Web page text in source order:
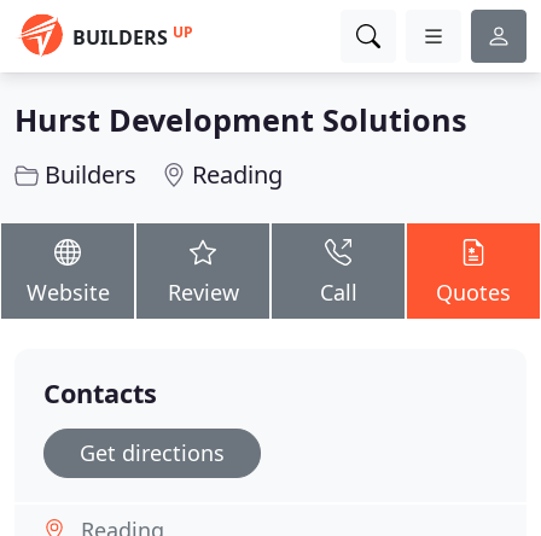
BUILDERS UP
Hurst Development Solutions
Builders Reading
Website Review Call Quotes
Contacts
Get directions
Reading